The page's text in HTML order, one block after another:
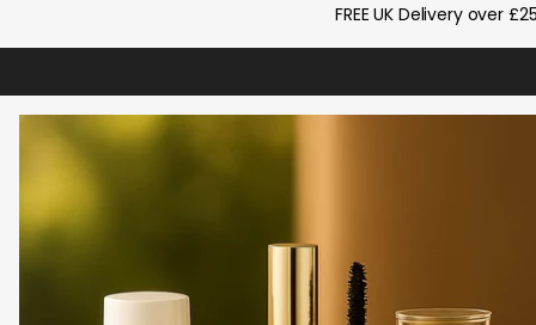
FREE UK Delivery over £25